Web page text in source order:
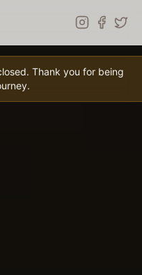
Thank you for being